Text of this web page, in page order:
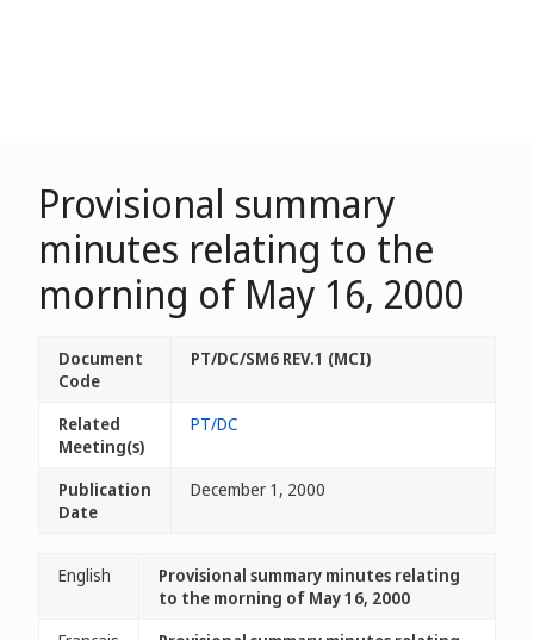
Provisional summary
minutes relating to the
morning of May 16, 2000
Document
Code
PT/DC/SM6 REV.1 (MCI)
Related
Meeting(s)
PT/DC
Publication
Date
December 1, 2000
English
Provisional summary minutes relating
to the morning of May 16, 2000